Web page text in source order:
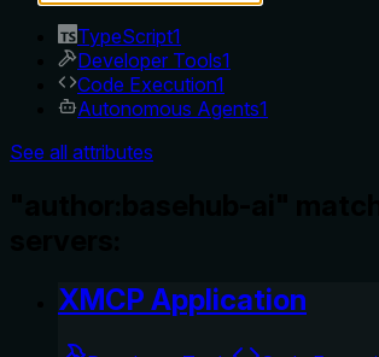
TypeScript1
Developer Tools1
Code Execution1
Autonomous Agents1
See all attributes
XMCP Application